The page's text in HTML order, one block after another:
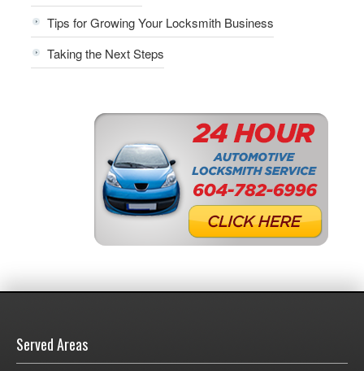
Tips for Growing Your Locksmith Business
Taking the Next Steps
Served Areas